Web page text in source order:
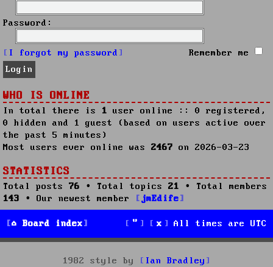
Password:
I forgot my password Remember me
WHO IS ONLINE
In total there is 1 user online :: 0 registered,
0 hidden and 1 guest (based on users active over
the past 5 minutes)
Most users ever online was 2467 on 2026-03-23
STATISTICS
Total posts 76 • Total topics 21 • Total members
143 • Our newest member jmEdife
Board index All times are UTC
1982 style by Ian Bradley